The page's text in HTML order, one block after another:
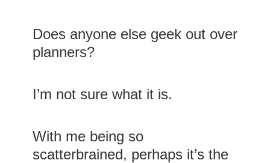
Does anyone else geek out over
planners?
I’m not sure what it is.
With me being so
scatterbrained, perhaps it’s the